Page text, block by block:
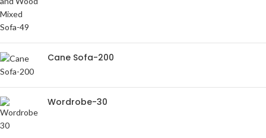
Cane Sofa-200
Wordrobe-30